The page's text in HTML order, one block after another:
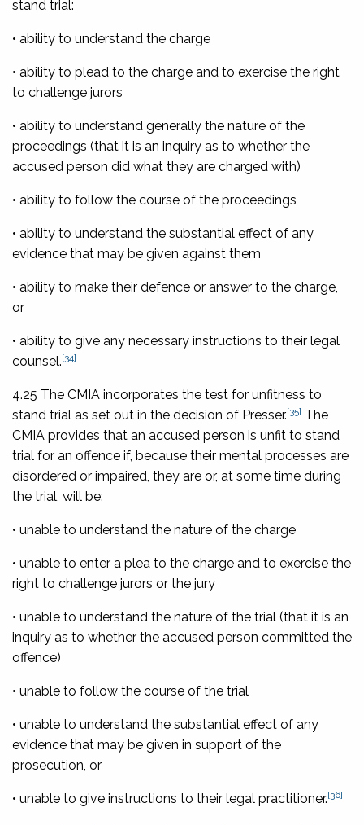
stand trial:
• ability to understand the charge
• ability to plead to the charge and to exercise the right
to challenge jurors
• ability to understand generally the nature of the
proceedings (that it is an inquiry as to whether the
accused person did what they are charged with)
• ability to follow the course of the proceedings
• ability to understand the substantial effect of any
evidence that may be given against them
• ability to make their defence or answer to the charge,
or
• ability to give any necessary instructions to their legal
counsel.[34]
4.25 The CMIA incorporates the test for unfitness to
stand trial as set out in the decision of Presser.[35] The
CMIA provides that an accused person is unfit to stand
trial for an offence if, because their mental processes are
disordered or impaired, they are or, at some time during
the trial, will be:
• unable to understand the nature of the charge
• unable to enter a plea to the charge and to exercise the
right to challenge jurors or the jury
• unable to understand the nature of the trial (that it is an
inquiry as to whether the accused person committed the
offence)
• unable to follow the course of the trial
• unable to understand the substantial effect of any
evidence that may be given in support of the
prosecution, or
• unable to give instructions to their legal practitioner.[36]